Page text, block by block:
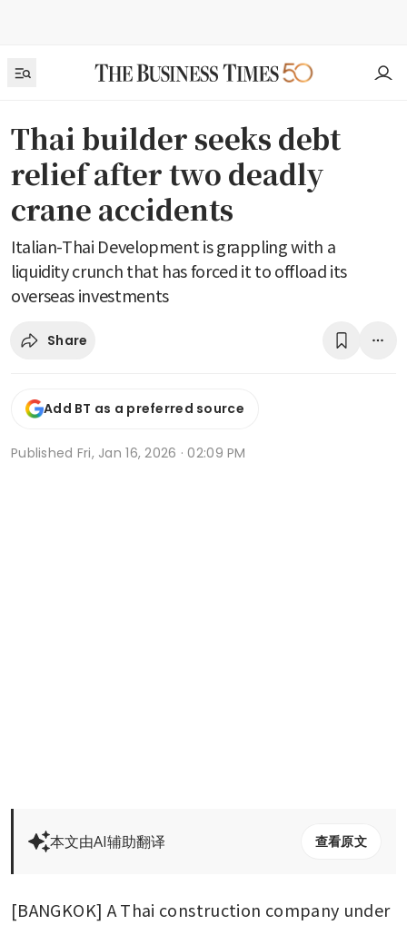
Thai builder seeks debt
relief after two deadly
crane accidents
Italian-Thai Development is grappling with a
liquidity crunch that has forced it to offload its
overseas investments
Share
Add BT as a preferred source
Published Fri, Jan 16, 2026 · 02:09 PM
本文由AI辅助翻译 查看原文
[BANGKOK] A Thai construction company under